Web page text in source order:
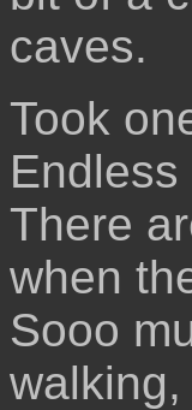
caves.
Took
There
when
Sooo